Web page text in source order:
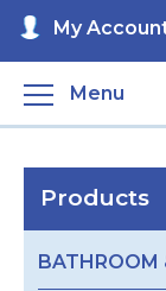
My
Menu
Products
BATHROOM